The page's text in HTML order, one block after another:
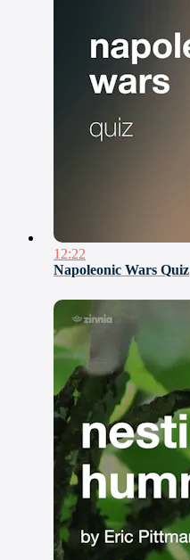
12:22
Napoleonic Wars Quiz